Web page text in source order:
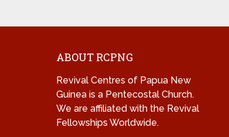
ABOUT RCPNG
Revival Centres of Papua New
Guinea is a Pentecostal Church.
We are affiliated with the Revival
Fellowships Worldwide.